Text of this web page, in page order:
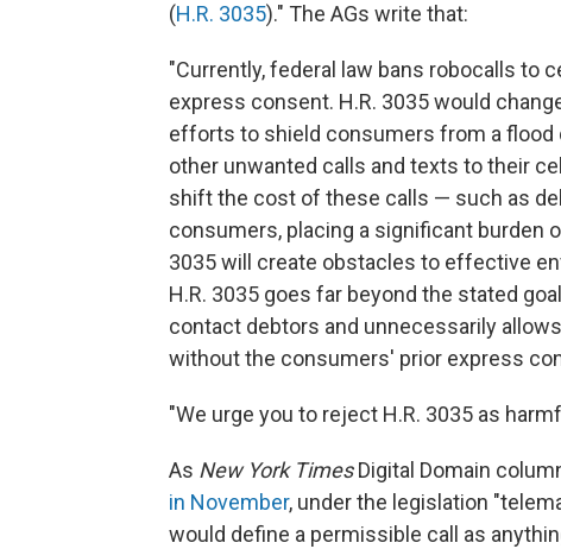
(H.R. 3035)." The AGs write that:
"Currently, federal law bans robocalls to
express consent. H.R. 3035 would
efforts to shield consumers from a flood
other unwanted calls and texts to their
shift the cost of these calls — such as
consumers, placing a significant burden
3035 will create obstacles to effective
H.R. 3035 goes far beyond the stated
contact debtors and unnecessarily
without the consumers' prior express
"We urge you to reject H.R. 3035 as
As New York TimesDigital Domain
in November, under the legislation
would define a permissible call as